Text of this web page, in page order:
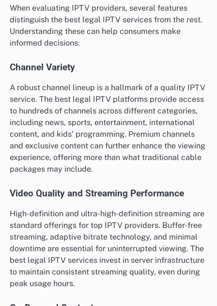
When evaluating IPTV providers, several features
distinguish the best legal IPTV services from the rest.
Understanding these can help consumers make
informed decisions:
Channel Variety
A robust channel lineup is a hallmark of a quality IPTV
service. The best legal IPTV platforms provide access
to hundreds of channels across different categories,
including news, sports, entertainment, international
content, and kids’ programming. Premium channels
and exclusive content can further enhance the viewing
experience, offering more than what traditional cable
packages may include.
Video Quality and Streaming Performance
High-definition and ultra-high-definition streaming are
standard offerings for top IPTV providers. Buffer-free
streaming, adaptive bitrate technology, and minimal
downtime are essential for uninterrupted viewing. The
best legal IPTV services invest in server infrastructure
to maintain consistent streaming quality, even during
peak usage hours.